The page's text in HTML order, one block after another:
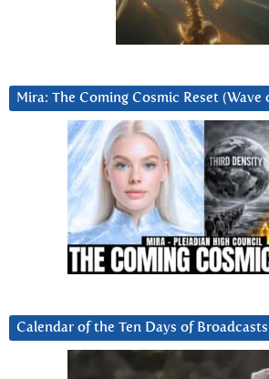
Mira: The Coming Cosmic Reset (Wave
Calendar of the Ten Days of Broadcasts